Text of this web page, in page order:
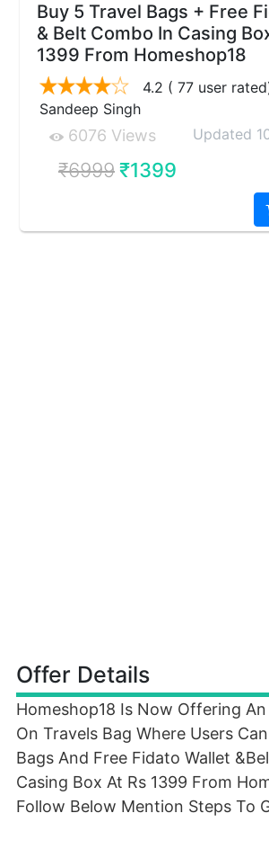
Buy 5 Travel Bags + Free
& Belt Combo In Casing
1399 From Homeshop18
4.2 ( 77 user
Sandeep Singh
6076 Views Updated
₹6999₹1399
Offer Details
Homeshop18 Is Now Offering
On Travels Bag Where Users
Bags And Free Fidato Wallet
Casing Box At Rs 1399 From
Follow Below Mention Steps To